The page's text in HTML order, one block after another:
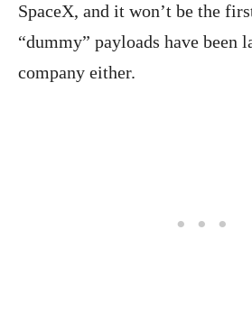
SpaceX, and it won’t be the
“dummy” payloads have been
company either.